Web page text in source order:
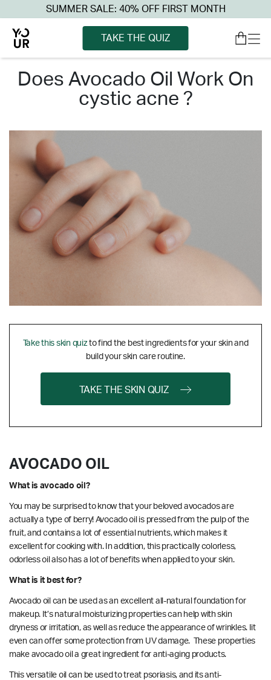
SUMMER SALE: 40% OFF FIRST MONTH
TAKE THE QUIZ
does avocado oil work on
cystic acne ?
Take this skin quizto find the best ingredients for your skin and
build your skin care routine.
TAKE THE SKIN QUIZ
AVOCADO OIL
What is avocado oil?
You may be surprised to know that your beloved avocados are
actually a type of berry! Avocado oil is pressed from the pulp of the
fruit, and contains a lot of essential nutrients, which makes it
excellent for cooking with. In addition, this practically colorless,
odorless oil also has a lot of benefits when applied to your skin.
What is it best for?
Avocado oil can be used as an excellent all-natural foundation for
makeup. It’s natural moisturizing properties can help with skin
dryness or irritation, as well as reduce the appearance of wrinkles. Iit
even can offer some protection from UV damage. These properties
make avocado oil a great ingredient for anti-aging products.
This versatile oil can be used totreat psoriasis, and its anti-